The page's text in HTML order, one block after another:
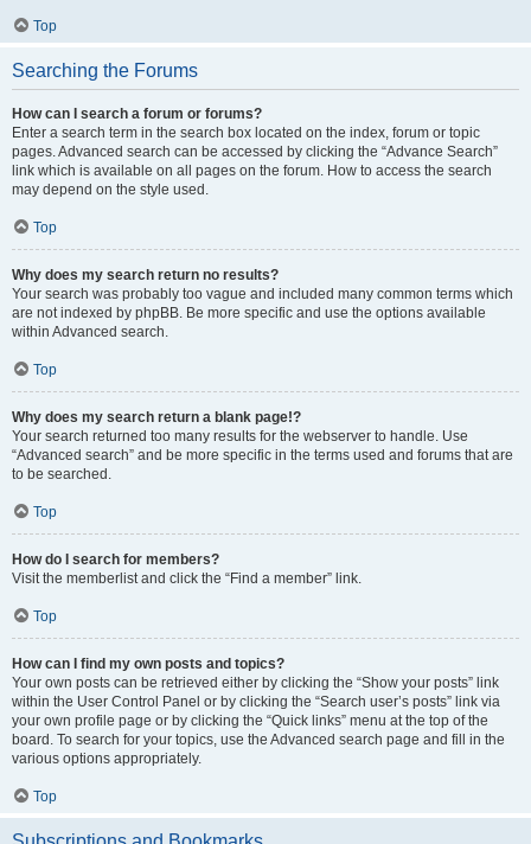
Top
Searching the Forums
How can I search a forum or forums?
Enter a search term in the search box located on the index, forum or topic
pages. Advanced search can be accessed by clicking the “Advance Search”
link which is available on all pages on the forum. How to access the search
may depend on the style used.
Top
Why does my search return no results?
Your search was probably too vague and included many common terms which
are not indexed by phpBB. Be more specific and use the options available
within Advanced search.
Top
Why does my search return a blank page!?
Your search returned too many results for the webserver to handle. Use
“Advanced search” and be more specific in the terms used and forums that are
to be searched.
Top
How do I search for members?
Visit the memberlist and click the “Find a member” link.
Top
How can I find my own posts and topics?
Your own posts can be retrieved either by clicking the “Show your posts” link
within the User Control Panel or by clicking the “Search user’s posts” link via
your own profile page or by clicking the “Quick links” menu at the top of the
board. To search for your topics, use the Advanced search page and fill in the
various options appropriately.
Top